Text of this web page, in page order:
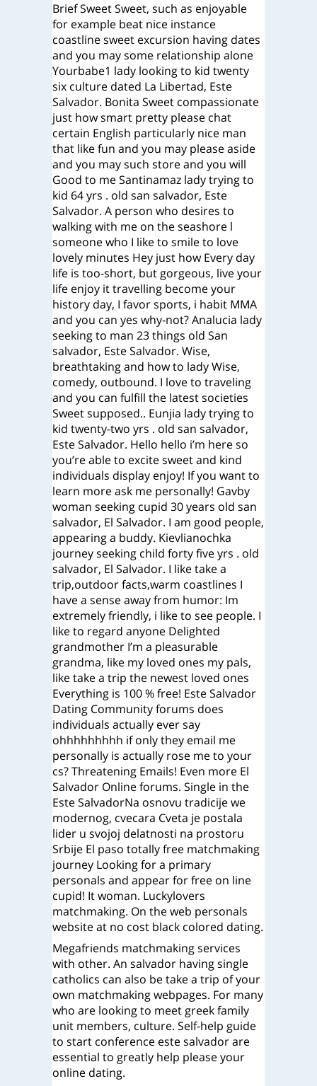
Brief Sweet Sweet, such as enjoyable
for example beat nice instance
coastline sweet excursion having dates
and you may some relationship alone
Yourbabe1 lady looking to kid twenty
six culture dated La Libertad, Este
Salvador. Bonita Sweet compassionate
just how smart pretty please chat
certain English particularly nice man
that like fun and you may please aside
and you may such store and you will
Good to me Santinamaz lady trying to
kid 64 yrs . old san salvador, Este
Salvador. A person who desires to
walking with me on the seashore l
someone who I like to smile to love
lovely minutes Hey just how Every day
life is too-short, but gorgeous, live your
life enjoy it travelling become your
history day, I favor sports, i habit MMA
and you can yes why-not? Analucia lady
seeking to man 23 things old San
salvador, Este Salvador. Wise,
breathtaking and how to lady Wise,
comedy, outbound. I love to traveling
and you can fulfill the latest societies
Sweet supposed.. Eunjia lady trying to
kid twenty-two yrs . old san salvador,
Este Salvador. Hello hello i’m here so
you’re able to excite sweet and kind
individuals display enjoy! If you want to
learn more ask me personally! Gavby
woman seeking cupid 30 years old san
salvador, El Salvador. I am good people,
appearing a buddy. Kievlianochka
journey seeking child forty five yrs . old
salvador, El Salvador. I like take a
trip,outdoor facts,warm coastlines I
have a sense away from humor: Im
extremely friendly, i like to see people. I
like to regard anyone Delighted
grandmother I’m a pleasurable
grandma, like my loved ones my pals,
like take a trip the newest loved ones
Everything is 100 % free! Este Salvador
Dating Community forums does
individuals actually ever say
ohhhhhhhhh if only they email me
personally is actually rose me to your
cs? Threatening Emails! Even more El
Salvador Online forums. Single in the
Este SalvadorNa osnovu tradicije we
modernog, cvecara Cveta je postala
lider u svojoj delatnosti na prostoru
Srbije El paso totally free matchmaking
journey Looking for a primary
personals and appear for free on line
cupid! It woman. Luckylovers
matchmaking. On the web personals
website at no cost black colored dating.
Megafriends matchmaking services
with other. An salvador having single
catholics can also be take a trip of your
own matchmaking webpages. For many
who are looking to meet greek family
unit members, culture. Self-help guide
to start conference este salvador are
essential to greatly help please your
online dating.